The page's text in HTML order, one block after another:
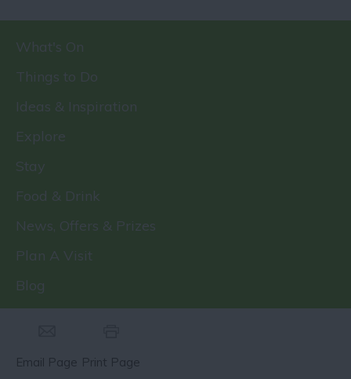
What's On
Things to Do
Ideas & Inspiration
Explore
Stay
Food & Drink
News, Offers & Prizes
Plan A Visit
Blog
Email Page Print Page